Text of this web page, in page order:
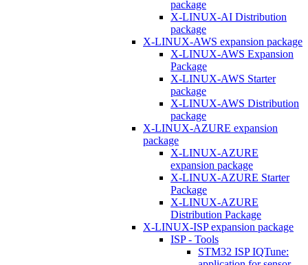
package
X-LINUX-AI Distribution
package
X-LINUX-AWS expansion package
X-LINUX-AWS Expansion
Package
X-LINUX-AWS Starter
package
X-LINUX-AWS Distribution
package
X-LINUX-AZURE expansion
package
X-LINUX-AZURE
expansion package
X-LINUX-AZURE Starter
Package
X-LINUX-AZURE
Distribution Package
X-LINUX-ISP expansion package
ISP - Tools
STM32 ISP IQTune: